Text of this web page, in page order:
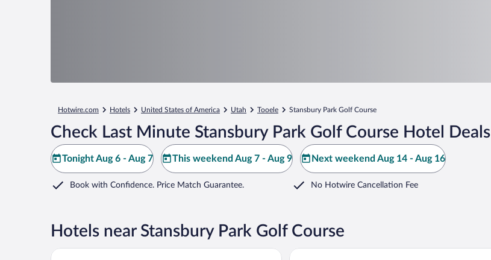
Hotwire.com Hotels United States of America Utah Tooele Stansbury Park Golf Course
Check Last Minute Stansbury Park Golf Course Hotel Deals
Tonight Aug 6 - Aug 7 This weekend Aug 7 - Aug 9 Next weekend Aug 14 - Aug 16
Book with Confidence. Price Match Guarantee. No Hotwire Cancellation Fee
Hotels near Stansbury Park Golf Course
Hampton Inn West Valley Salt Lake City LivAway Suites SLC- West Jordan